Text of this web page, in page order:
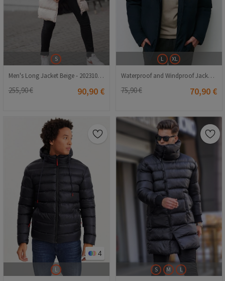
S
Men's Long Jacket Beige - 20231011010
255,90 € 90,90 €
L XL
Waterproof and Windproof Jacket for Men PA-200 - Navy Blue
75,90 € 70,90 €
4
L S M L